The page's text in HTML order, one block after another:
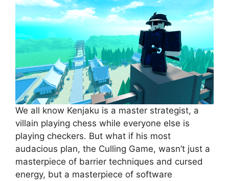
We all know Kenjaku is a master strategist, a
villain playing chess while everyone else is
playing checkers. But what if his most
audacious plan, the Culling Game, wasn’t just a
masterpiece of barrier techniques and cursed
energy, but a masterpiece of software